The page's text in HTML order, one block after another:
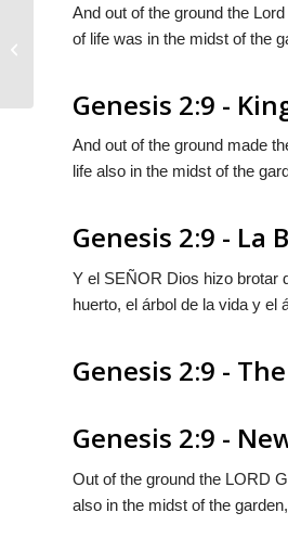
And out of the ground the Lord
of life was in the midst of the
Genesis 2:9 -
And out of the ground made
life also in the midst of the
Genesis 2:9 - La
Y el SEÑOR Dios hizo brotar
huerto, el árbol de la vida y el
Genesis 2:9 -
Genesis 2:9 -
Out of the ground the LORD
also in the midst of the
Genesis 2:8